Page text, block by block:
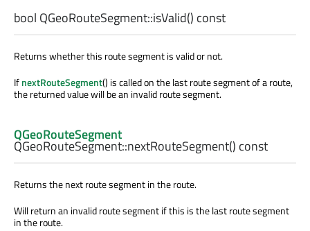
bool QGeoRouteSegment::isValid() const
Returns whether this route segment is valid or not.
IfnextRouteSegment() is called on the last route segment of a route,
the returned value will be an invalid route segment.
QGeoRouteSegment
QGeoRouteSegment::nextRouteSegment() const
Returns the next route segment in the route.
Will return an invalid route segment if this is the last route segment
in the route.